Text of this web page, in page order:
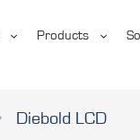
Products
Diebold LCD